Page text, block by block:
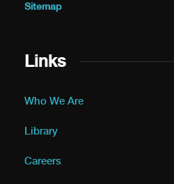
Sitemap
Links
Who We Are
Library
Careers